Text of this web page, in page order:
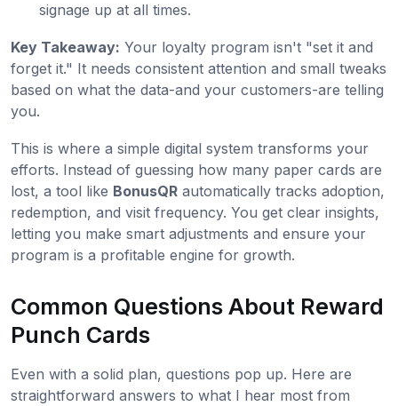
signage up at all times.
Key Takeaway: Your loyalty program isn't "set it and
forget it." It needs consistent attention and small tweaks
based on what the data-and your customers-are telling
you.
This is where a simple digital system transforms your
efforts. Instead of guessing how many paper cards are
lost, a tool like BonusQR automatically tracks adoption,
redemption, and visit frequency. You get clear insights,
letting you make smart adjustments and ensure your
program is a profitable engine for growth.
Common Questions About Reward
Punch Cards
Even with a solid plan, questions pop up. Here are
straightforward answers to what I hear most from